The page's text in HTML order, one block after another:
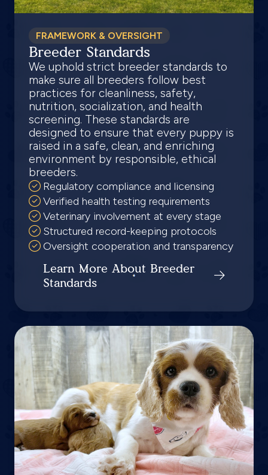
FRAMEWORK & OVERSIGHT
Breeder Standards
We uphold strict breeder standards to
make sure all breeders follow best
practices for cleanliness, safety,
nutrition, socialization, and health
screening. These standards are
designed to ensure that every puppy is
raised in a safe, clean, and enriching
environment by responsible, ethical
breeders.
Regulatory compliance and licensing
Verified health testing requirements
Veterinary involvement at every stage
Structured record-keeping protocols
Oversight cooperation and transparency
Learn More About Breeder
Standards